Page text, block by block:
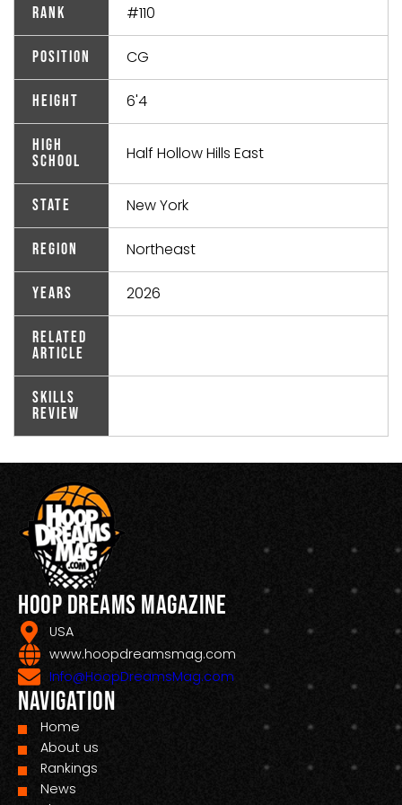
Rank #110
Position CG
Height 6'4
High
School
Half Hollow Hills East
State New York
Region Northeast
Years 2026
Related
Article
Skills
Review
Hoop Dreams Magazine
USA
www.hoopdreamsmag.com
Info@HoopDreamsMag.com
Navigation
Home
About us
Rankings
News